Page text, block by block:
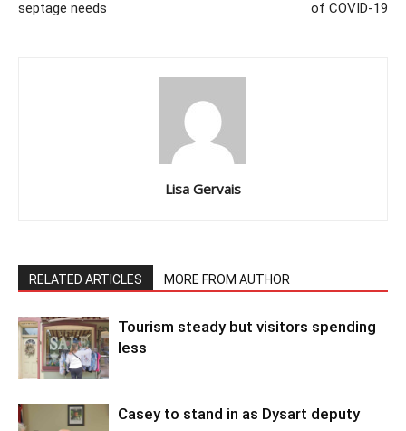
septage needs
of COVID-19
Lisa Gervais
RELATED ARTICLES MORE FROM AUTHOR
Tourism steady but visitors spending
less
Casey to stand in as Dysart deputy